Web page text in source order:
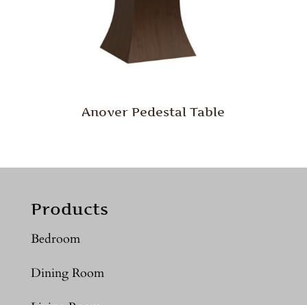
Anover Pedestal Table
Products
Bedroom
Dining Room